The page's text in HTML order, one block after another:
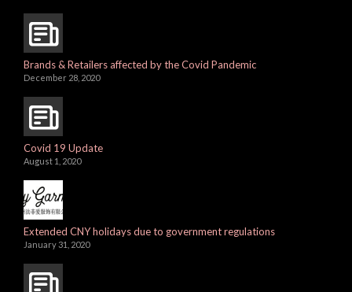
Brands & Retailers affected by the Covid Pandemic
December 28, 2020
Covid 19 Update
August 1, 2020
Extended CNY holidays due to government regulations
January 31, 2020